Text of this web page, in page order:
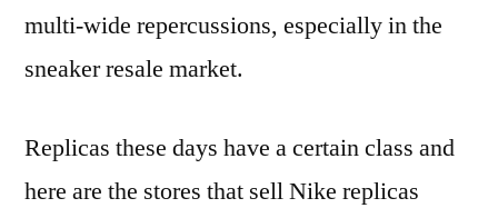
multi-wide repercussions, especially in the
sneaker resale market.
Replicas these days have a certain class and
here are the stores that sell Nike replicas